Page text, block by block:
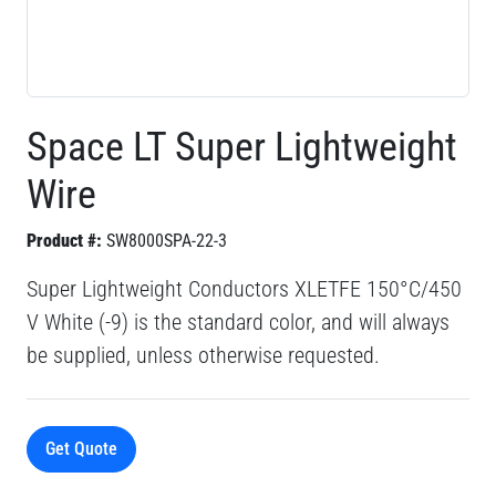
Space LT Super Lightweight
Wire
Product #: SW8000SPA-22-3
Super Lightweight Conductors XLETFE 150°C/450
V White (-9) is the standard color, and will always
be supplied, unless otherwise requested.
Get Quote